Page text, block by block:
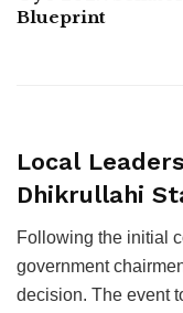
Blueprint
Local
Dhikrullahi
Following the initial
government
decision. The event